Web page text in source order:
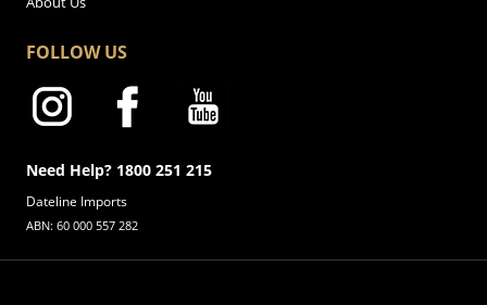
FOLLOW US
Need Help? 1800 251 215
Dateline Imports
ABN: 60 000 557 282